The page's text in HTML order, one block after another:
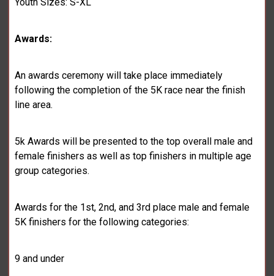
Awards:
An awards ceremony will take place immediately
following the completion of the 5K race near the finish
line area.
5k Awards will be presented to the top overall male and
female finishers as well as top finishers in multiple age
group categories.
Awards for the 1st, 2nd, and 3rd place male and female
5K finishers for the following categories:
9 and under